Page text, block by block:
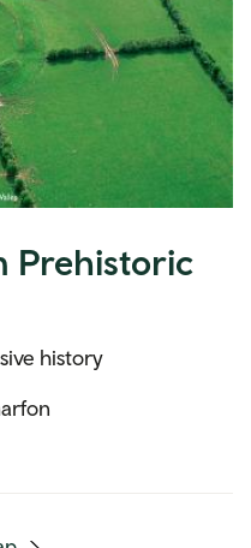
Prehistoric
history